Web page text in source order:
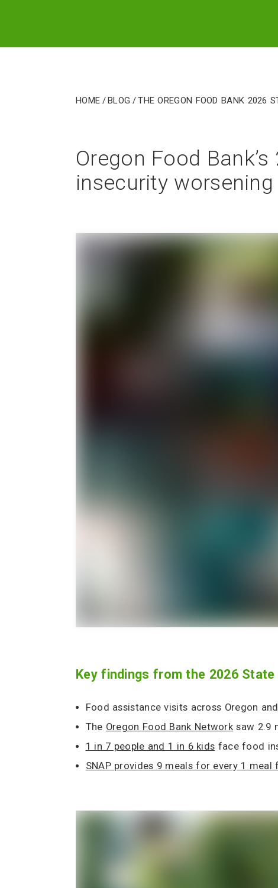
Home/Blog /The Oregon Food Bank
Oregon Food
insecurity
Key findings from the 2026
Food assistance visits across Oregon
The Oregon Food Bank Network saw 2.9
1 in 7 people and 1 in 6 kids face food
SNAP provides 9 meals for every 1 meal